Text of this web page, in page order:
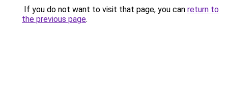
If you do not want to visit that page, you can return to
the previous page.